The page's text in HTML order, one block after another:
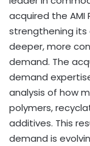
acquired the AMI
strengthening its
deeper, more
demand. The
demand
analysis of how
polymers,
additives. This
demand is